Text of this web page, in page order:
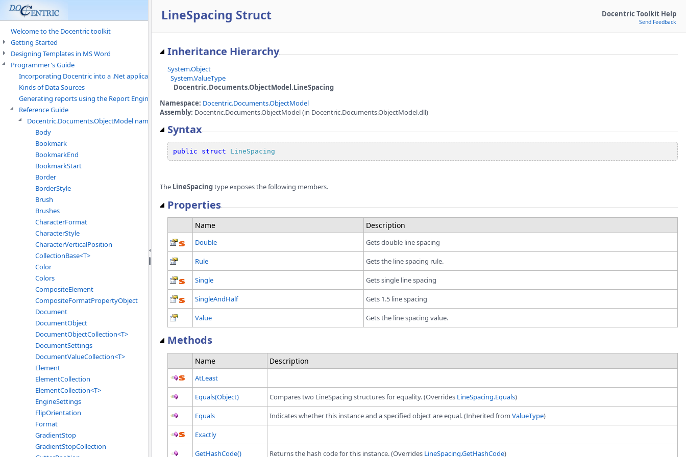
Welcome to the Docentric toolkit
Getting Started
Designing Templates in MS Word
Programmer's Guide
Incorporating Docentric into a .Net application
Kinds of Data Sources
Generating reports using the Report Engine
Reference Guide
Docentric.Documents.ObjectModel namespace
Body
Bookmark
BookmarkEnd
BookmarkStart
Border
BorderStyle
Brush
Brushes
CharacterFormat
CharacterStyle
CharacterVerticalPosition
CollectionBase<T>
Color
Colors
CompositeElement
CompositeFormatPropertyObject
Document
DocumentObject
DocumentObjectCollection<T>
DocumentSettings
DocumentValueCollection<T>
Element
ElementCollection
ElementCollection<T>
EngineSettings
FlipOrientation
Format
GradientStop
GradientStopCollection
LineSpacing Struct Docentric Toolkit Help
Send Feedback
Inheritance Hierarchy
System.Object
System.ValueType
Docentric.Documents.ObjectModel.LineSpacing
Namespace: Docentric.Documents.ObjectModel
Assembly: Docentric.Documents.ObjectModel (in Docentric.Documents.ObjectModel.dll)
Syntax
public struct LineSpacing
The LineSpacingtype exposes the following members.
Properties
Name Description
Double Gets double line spacing
Rule Gets the line spacing rule.
Single Gets single line spacing
SingleAndHalf Gets 1.5 line spacing
Value Gets the line spacing value.
Methods
Name Description
AtLeast
Equals(Object) Compares two LineSpacing structures for equality. (Overrides LineSpacing.Equals)
Equals Indicates whether this instance and a specified object are equal. (Inherited from ValueType)
Exactly
GetHashCode() Returns the hash code for this instance. (Overrides LineSpacing.GetHashCode)